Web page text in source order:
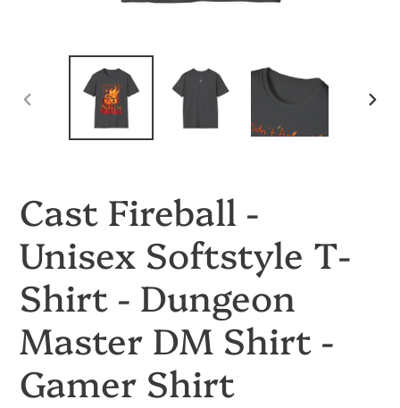
Cast Fireball -
Unisex Softstyle T-
Shirt - Dungeon
Master DM Shirt -
Gamer Shirt